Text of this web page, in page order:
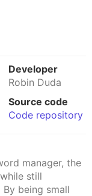
Developer
Robin Duda
Source code
Code repository
manager, the
still
being small